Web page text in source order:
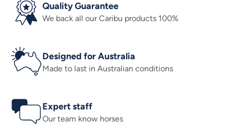
Quality Guarantee
We back all our Caribu products 100%
Designed for Australia
Made to last in Australian conditions
Expert staff
Our team know horses